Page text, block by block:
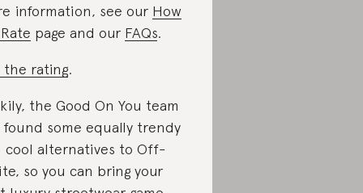
information, see our How
page and our FAQs.
the rating.
the Good On You team
found some equally trendy
cool alternatives to Off-
so you can bring your